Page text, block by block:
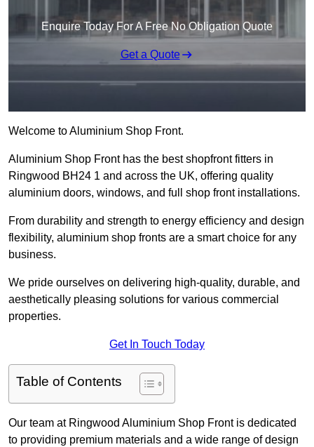
Enquire Today For A Free No Obligation Quote
Get a Quote
Welcome to Aluminium Shop Front.
Aluminium Shop Front has the best shopfront fitters in
Ringwood BH24 1 and across the UK, offering quality
aluminium doors, windows, and full shop front installations.
From durability and strength to energy efficiency and design
flexibility, aluminium shop fronts are a smart choice for any
business.
We pride ourselves on delivering high-quality, durable, and
aesthetically pleasing solutions for various commercial
properties.
Get In Touch Today
Table of Contents
Our team at Ringwood Aluminium Shop Front is dedicated
to providing premium materials and a wide range of design